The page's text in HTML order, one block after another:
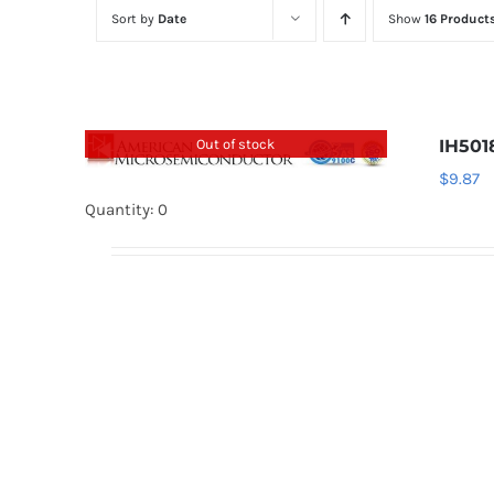
Sort by Date Show 16
Out of stock
$9.87
Quantity: 0